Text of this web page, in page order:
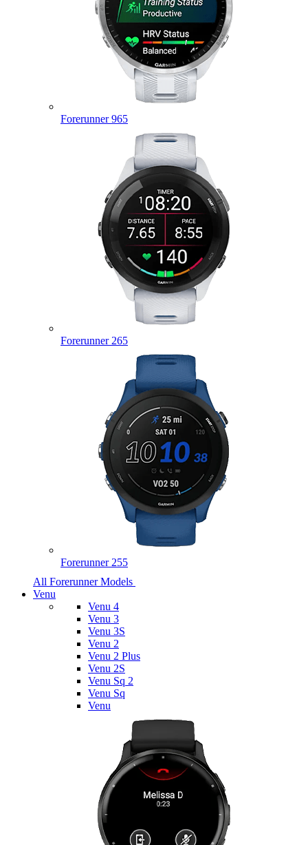
Forerunner 965
Forerunner 265
Forerunner 255
All Forerunner Models
Venu
Venu 4
Venu 3
Venu 3S
Venu 2
Venu 2 Plus
Venu 2S
Venu Sq 2
Venu Sq
Venu